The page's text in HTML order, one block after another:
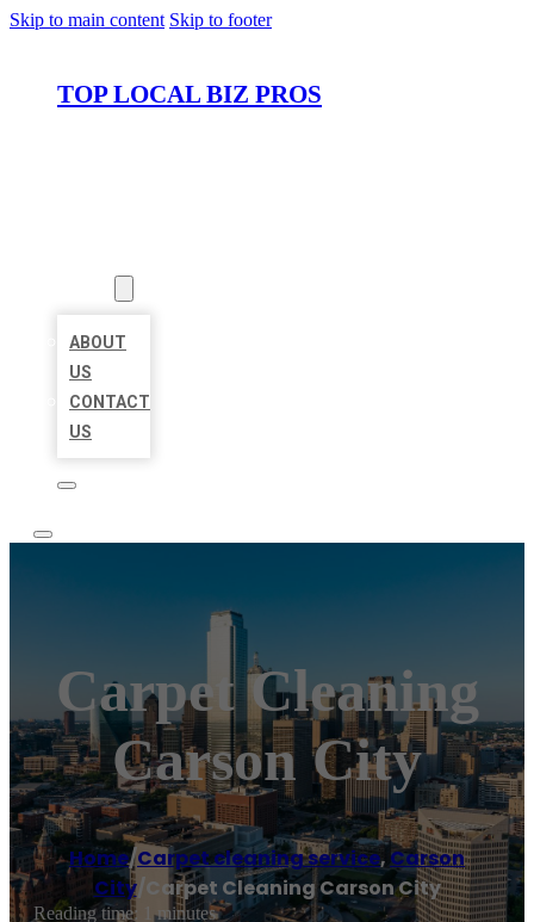
Skip to main content Skip to footer
TOP LOCAL BIZ PROS
ABOUT
US
CONTACT
US
Carpet Cleaning
Carson City
Home/Carpet cleaning service, Carson
City/Carpet Cleaning Carson City
Reading time: 1 minutes